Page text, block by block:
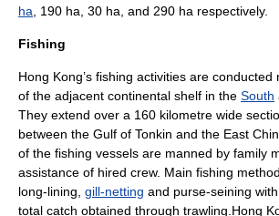
ha , 190 ha, 30 ha, and 290 ha respectively.
Fishing
Hong Kong’s fishing activities are
of the adjacent continental shelf in the South
They extend over a 160 kilometre wide
between the Gulf of Tonkin and the East
of the fishing vessels are manned by family
assistance of hired crew. Main fishing
long-lining gill-netting and purse-seining
total catch obtained through trawling. Hong